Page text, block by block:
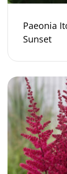
Paeonia
Sunset